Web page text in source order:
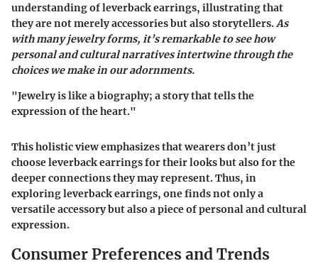
understanding of leverback earrings, illustrating that
they are not merely accessories but also storytellers.As
with many jewelry forms, it’s remarkable to see how
personal and cultural narratives intertwine through the
choices we make in our adornments.
"Jewelry is like a biography; a story that tells the
expression of the heart."
This holistic view emphasizes that wearers don’t just
choose leverback earrings for their looks but also for the
deeper connections they may represent. Thus, in
exploring leverback earrings, one finds not only a
versatile accessory but also a piece of personal and cultural
expression.
Consumer Preferences and Trends